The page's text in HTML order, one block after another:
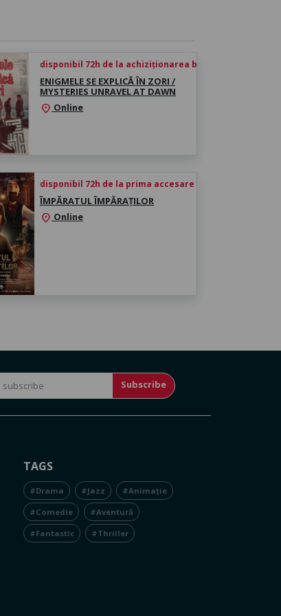
disponibil 72h de la achiziționarea biletului
ENIGMELE SE EXPLICĂ ÎN ZORI /
MYSTERIES UNRAVEL AT DAWN
location_on Online
disponibil 72h de la prima accesare
ÎMPĂRATUL ÎMPĂRAȚILOR
location_on Online
Subscribe
TAGS
#Drama #Jazz #Animație
#Comedie #Aventură
#Fantastic #Thriller